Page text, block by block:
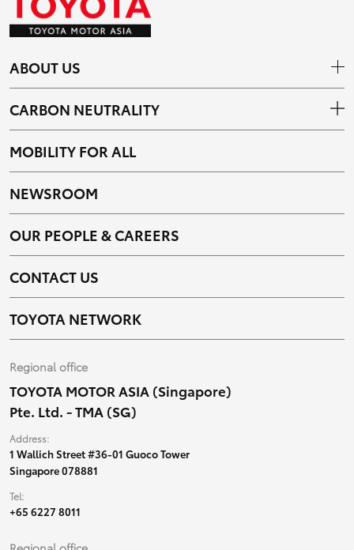
ABOUT US
CARBON NEUTRALITY
MOBILITY FOR ALL
NEWSROOM
OUR PEOPLE & CAREERS
CONTACT US
TOYOTA NETWORK
Regional office
TOYOTA MOTOR ASIA (Singapore)
Pte. Ltd. - TMA (SG)
Address:
1 Wallich Street #36-01 Guoco Tower
Singapore 078881
Tel:
+65 6227 8011